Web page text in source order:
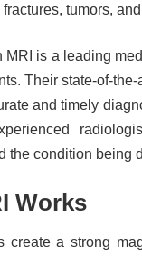
tumors,
MRI is a leading
Their state-of-
and timely
the condition being
Works
create a strong